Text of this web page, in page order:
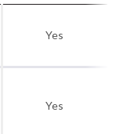
Yes
Yes